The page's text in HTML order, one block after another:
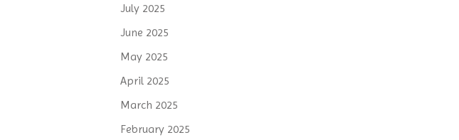
July 2025
June 2025
May 2025
April 2025
March 2025
February 2025